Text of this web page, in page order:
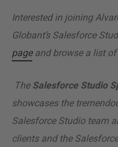
Interested in joining
Globant’s Salesforce
pageand browse a list
TheSalesforce Studio
showcases the
Salesforce Studio team
clients and the